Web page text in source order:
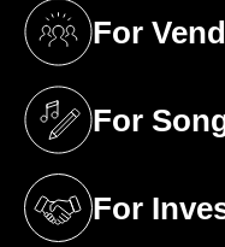
For
(opens in a
For
(opens in a
For
(opens in a